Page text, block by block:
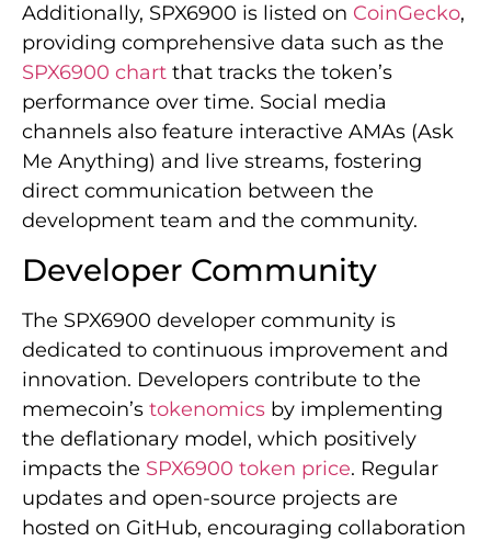
Additionally, SPX6900 is listed on CoinGecko,
providing comprehensive data such as the
SPX6900 chart that tracks the token’s
performance over time. Social media
channels also feature interactive AMAs (Ask
Me Anything) and live streams, fostering
direct communication between the
development team and the community.
Developer Community
The SPX6900 developer community is
dedicated to continuous improvement and
innovation. Developers contribute to the
memecoin’s tokenomics by implementing
the deflationary model, which positively
impacts the SPX6900 token price. Regular
updates and open-source projects are
hosted on GitHub, encouraging collaboration